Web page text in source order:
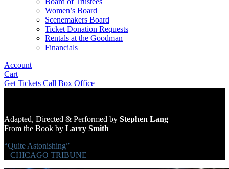
Women’s Board
Scenemakers Board
Ticket Donation Requests
Rentals at the Goodman
Financials
Account
Cart
Get Tickets Call Box Office
Adapted, Directed & Performed by Stephen Lang
From the Book by Larry Smith
“Quite Astonishing”
– CHICAGO TRIBUNE